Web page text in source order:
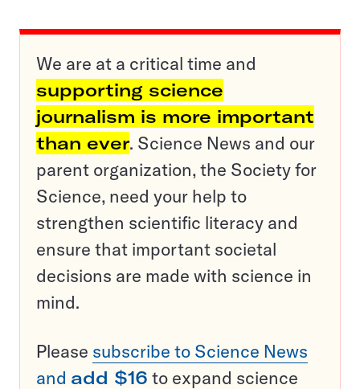
We are at a critical time and
supporting science
journalism is more important
than ever. Science News and our
parent organization, the Society for
Science, need your help to
strengthen scientific literacy and
ensure that important societal
decisions are made with science in
mind.
Please subscribe to Science News
and add $16 to expand science